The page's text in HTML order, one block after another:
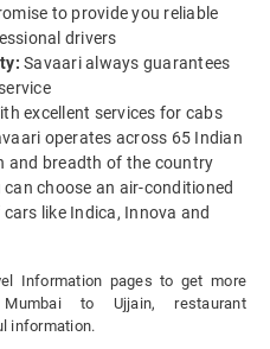
to provide you reliable
drivers
Savaari always guarantees
excellent services for cabs
operates across 65 Indian
and breadth of the country
can choose an air-conditioned
like Indica, Innova and
Information pages to get more
to Ujjain, restaurant
information.